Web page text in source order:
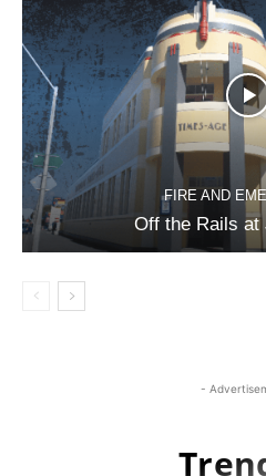
FIRE AND
Off the Rails at
-